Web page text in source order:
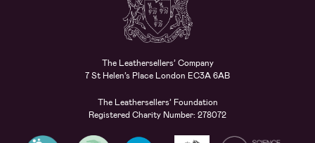
The Leathersellers’ Company
7 St Helen’s Place London EC3A 6AB
The Leathersellers’ Foundation
Registered Charity Number: 278072